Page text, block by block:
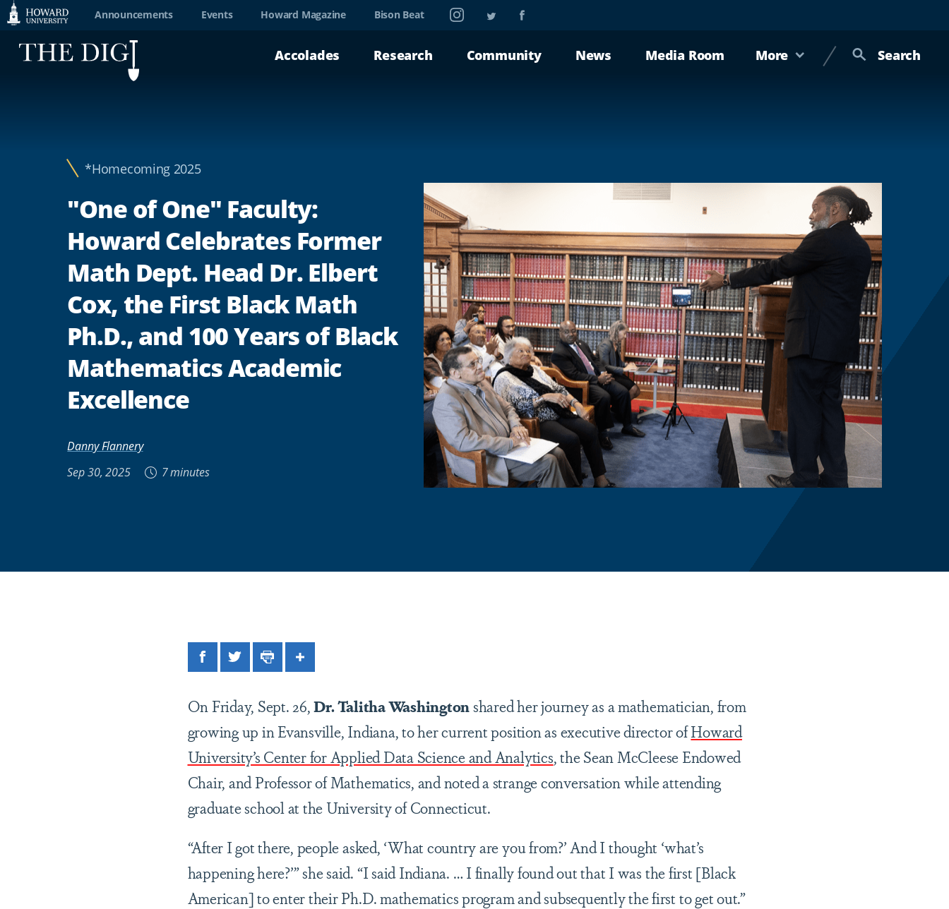
Web
Support
Announcements Events Howard Magazine Bison Beat InstagramTwitterFacebook
Accolades Research Community News Media Room More Search
*Homecoming 2025
"One of One" Faculty:
Howard Celebrates Former
Math Dept. Head Dr. Elbert
Cox, the First Black Math
Ph.D., and 100 Years of Black
Mathematics Academic
Excellence
Danny Flannery
Sep 30, 2025
7 minutes
Facebook
TwitterPrintShare
On Friday, Sept. 26,Dr. Talitha Washingtonshared her journey as a mathematician, from
growing up in Evansville, Indiana, to her current position as executive director ofHoward
University’s Center for Applied Data Science and Analytics, the Sean McCleese Endowed
Chair, and Professor of Mathematics, and noted a strange conversation while attending
graduate school at the University of Connecticut.
“After I got there, people asked, ‘What country are you from?’ And I thought ‘what’s
happening here?’” she said. “I said Indiana. … I finally found out that I was the first [Black
American] to enter their Ph.D. mathematics program and subsequently the first to get out.”